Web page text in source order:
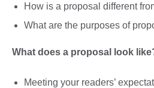
How is a proposal different
What are the purposes of
What does a proposal look
Meeting your readers’